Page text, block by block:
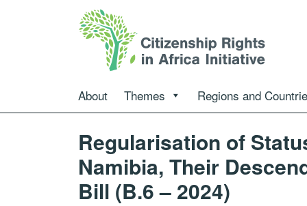
About Themes Regions and
Regularisation of
Namibia, Their
Bill (B.6 – 2024)